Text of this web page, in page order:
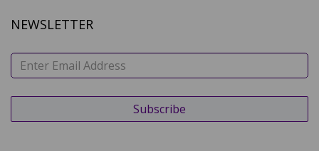
NEWSLETTER